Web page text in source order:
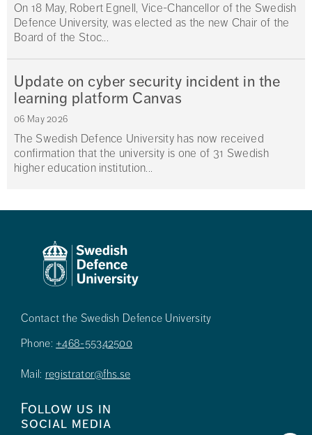
On 18 May, Robert Egnell, Vice-Chancellor of the Swedish
Defence University, was elected as the new Chair of the
Board of the Stoc...
Update on cyber security incident in the
learning platform Canvas
06 May 2026
The Swedish Defence University has now received
confirmation that the university is one of 31 Swedish
higher education institution...
Contact the Swedish Defence University
Phone: +468-55342500
Mail: registrator@fhs.se
Follow us in
social media